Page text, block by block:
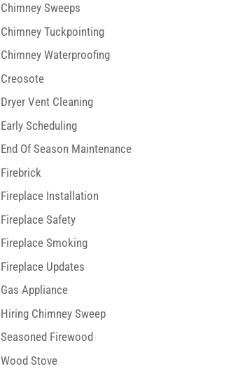
Chimney Sweeps
Chimney Tuckpointing
Chimney Waterproofing
Creosote
Dryer Vent Cleaning
Early Scheduling
End Of Season Maintenance
Firebrick
Fireplace Installation
Fireplace Safety
Fireplace Smoking
Fireplace Updates
Gas Appliance
Hiring Chimney Sweep
Seasoned Firewood
Wood Stove